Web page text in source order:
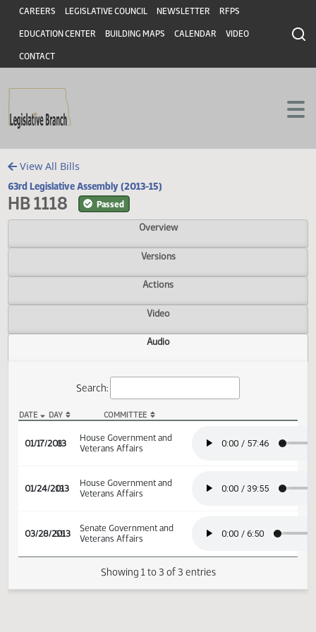
Skip to main content
Skip to main content
Header
CAREERS LEGISLATIVE COUNCIL NEWSLETTER RFPS
EDUCATION CENTER BUILDING MAPS CALENDAR VIDEO
CONTACT
View All Bills
63rd Legislative Assembly (2013-15)
HB 1118
Overview
Versions
Actions
Video
Audio
01/17/2013
8
House Government and
Veterans Affairs
House Government and
03/28/2013
55
Senate Government and